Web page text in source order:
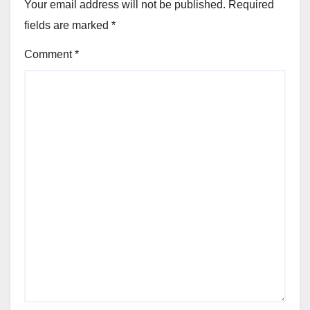
Your email address will not be published. Required
fields are marked *
Comment*